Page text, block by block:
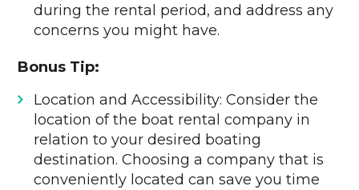
during the rental period, and address any
concerns you might have.
Bonus Tip:
Location and Accessibility: Consider the
location of the boat rental company in
relation to your desired boating
destination. Choosing a company that is
conveniently located can save you time